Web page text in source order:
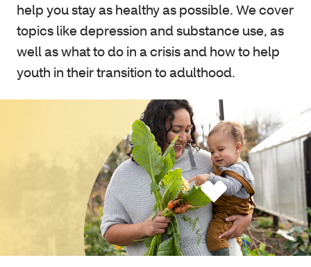
help you stay as healthy as possible. We cover
topics like depression and substance use, as
well as what to do in a crisis and how to help
youth in their transition to adulthood.